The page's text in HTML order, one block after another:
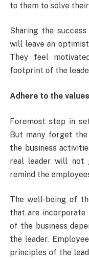
to them to solve
Sharing the
will leave an
They feel
footprint of the
Adhere to the
Foremost step in
But many forget the
the business
real leader will
remind the
The well-being of
that are incorporate
of the business
the leader.
principles of the